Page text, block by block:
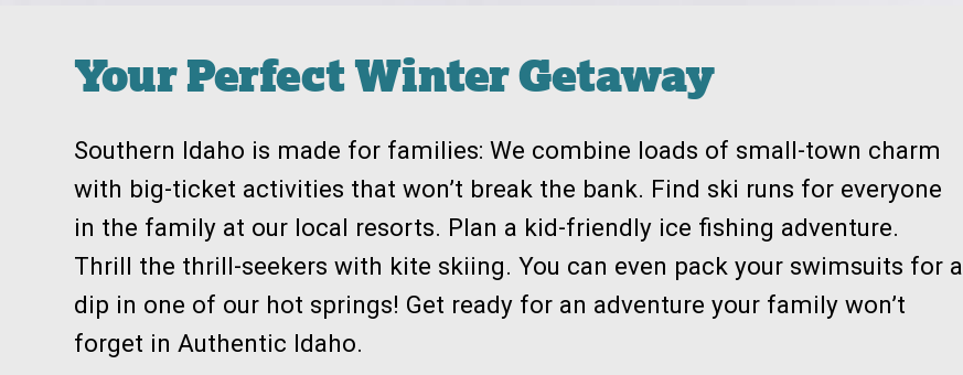
Your Perfect Winter Getaway
Southern Idaho is made for families: We combine loads of small-town charm
with big-ticket activities that won’t break the bank. Find ski runs for everyone
in the family at our local resorts. Plan a kid-friendly ice fishing adventure.
Thrill the thrill-seekers with kite skiing. You can even pack your swimsuits for a
dip in one of our hot springs! Get ready for an adventure your family won’t
forget in Authentic Idaho.